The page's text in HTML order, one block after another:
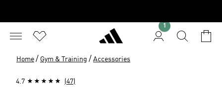
1
Home / Gym & Training / Accessories
4.7 (47)